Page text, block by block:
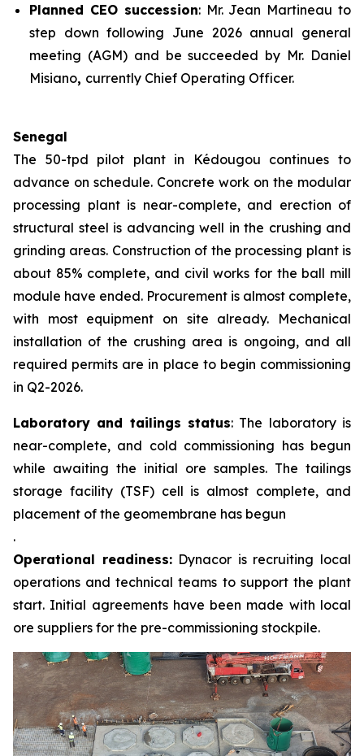
Planned CEO succession: Mr. Jean Martineau to
step down following June 2026 annual general
meeting (AGM) and be succeeded by Mr. Daniel
Misiano, currently Chief Operating Officer.
Senegal
The 50-tpd pilot plant in Kédougou continues to
advance on schedule. Concrete work on the modular
processing plant is near-complete, and erection of
structural steel is advancing well in the crushing and
grinding areas. Construction of the processing plant is
about 85% complete, and civil works for the ball mill
module have ended. Procurement is almost complete,
with most equipment on site already. Mechanical
installation of the crushing area is ongoing, and all
required permits are in place to begin commissioning
in Q2-2026.
Laboratory and tailings status: The laboratory is
near-complete, and cold commissioning has begun
while awaiting the initial ore samples. The tailings
storage facility (TSF) cell is almost complete, and
placement of the geomembrane has begun
.
Operational readiness:Dynacor is recruiting local
operations and technical teams to support the plant
start. Initial agreements have been made with local
ore suppliers for the pre-commissioning stockpile.